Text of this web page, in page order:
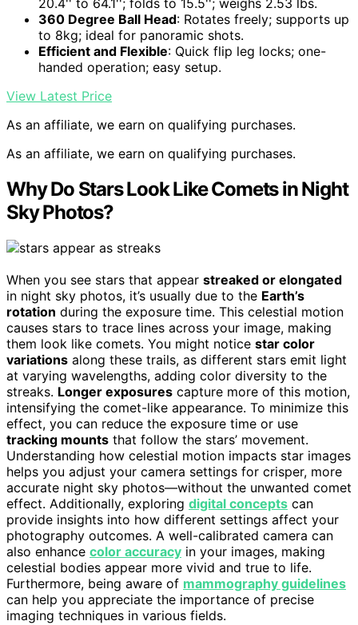
20.4'' to 64.1''; folds to 15.5''; weighs 2.53 lbs.
360 Degree Ball Head: Rotates freely; supports up
to 8kg; ideal for panoramic shots.
Efficient and Flexible: Quick flip leg locks; one-
handed operation; easy setup.
View Latest Price
As an affiliate, we earn on qualifying purchases.
As an affiliate, we earn on qualifying purchases.
Why Do Stars Look Like Comets in Night
Sky Photos?
When you see stars that appear streaked or elongated
in night sky photos, it’s usually due to the Earth’s
rotation during the exposure time. This celestial motion
causes stars to trace lines across your image, making
them look like comets. You might notice star color
variations along these trails, as different stars emit light
at varying wavelengths, adding color diversity to the
streaks. Longer exposures capture more of this motion,
intensifying the comet-like appearance. To minimize this
effect, you can reduce the exposure time or use
tracking mounts that follow the stars’ movement.
Understanding how celestial motion impacts star images
helps you adjust your camera settings for crisper, more
accurate night sky photos—without the unwanted comet
effect. Additionally, exploring digital concepts can
provide insights into how different settings affect your
photography outcomes. A well-calibrated camera can
also enhance color accuracy in your images, making
celestial bodies appear more vivid and true to life.
Furthermore, being aware of mammography guidelines
can help you appreciate the importance of precise
imaging techniques in various fields.